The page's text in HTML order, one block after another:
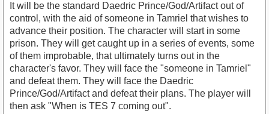
It will be the standard Daedric Prince/God/Artifact out of
control, with the aid of someone in Tamriel that wishes to
advance their position. The character will start in some
prison. They will get caught up in a series of events, some
of them improbable, that ultimately turns out in the
character's favor. They will face the "someone in Tamriel"
and defeat them. They will face the Daedric
Prince/God/Artifact and defeat their plans. The player will
then ask "When is TES 7 coming out".